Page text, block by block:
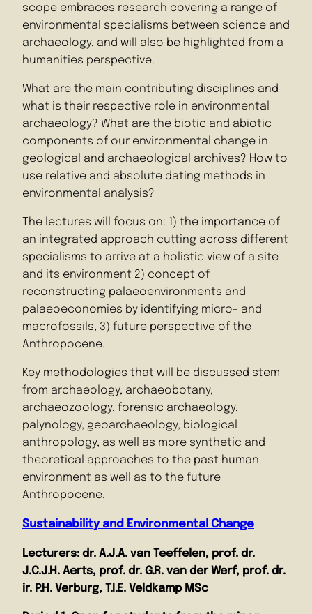
scope embraces research covering a range of
environmental specialisms between science and
archaeology, and will also be highlighted from a
humanities perspective.
What are the main contributing disciplines and
what is their respective role in environmental
archaeology? What are the biotic and abiotic
components of our environmental change in
geological and archaeological archives? How to
use relative and absolute dating methods in
environmental analysis?
The lectures will focus on: 1) the importance of
an integrated approach cutting across different
specialisms to arrive at a holistic view of a site
and its environment 2) concept of
reconstructing palaeoenvironments and
palaeoeconomies by identifying micro- and
macrofossils, 3) future perspective of the
Anthropocene.
Key methodologies that will be discussed stem
from archaeology, archaeobotany,
archaeozoology, forensic archaeology,
palynology, geoarchaeology, biological
anthropology, as well as more synthetic and
theoretical approaches to the past human
environment as well as to the future
Anthropocene.
Sustainability and Environmental Change
Lecturers: dr. A.J.A. van Teeffelen, prof. dr.
J.C.J.H. Aerts, prof. dr. G.R. van der Werf, prof. dr.
ir. P.H. Verburg, T.I.E. Veldkamp MSc